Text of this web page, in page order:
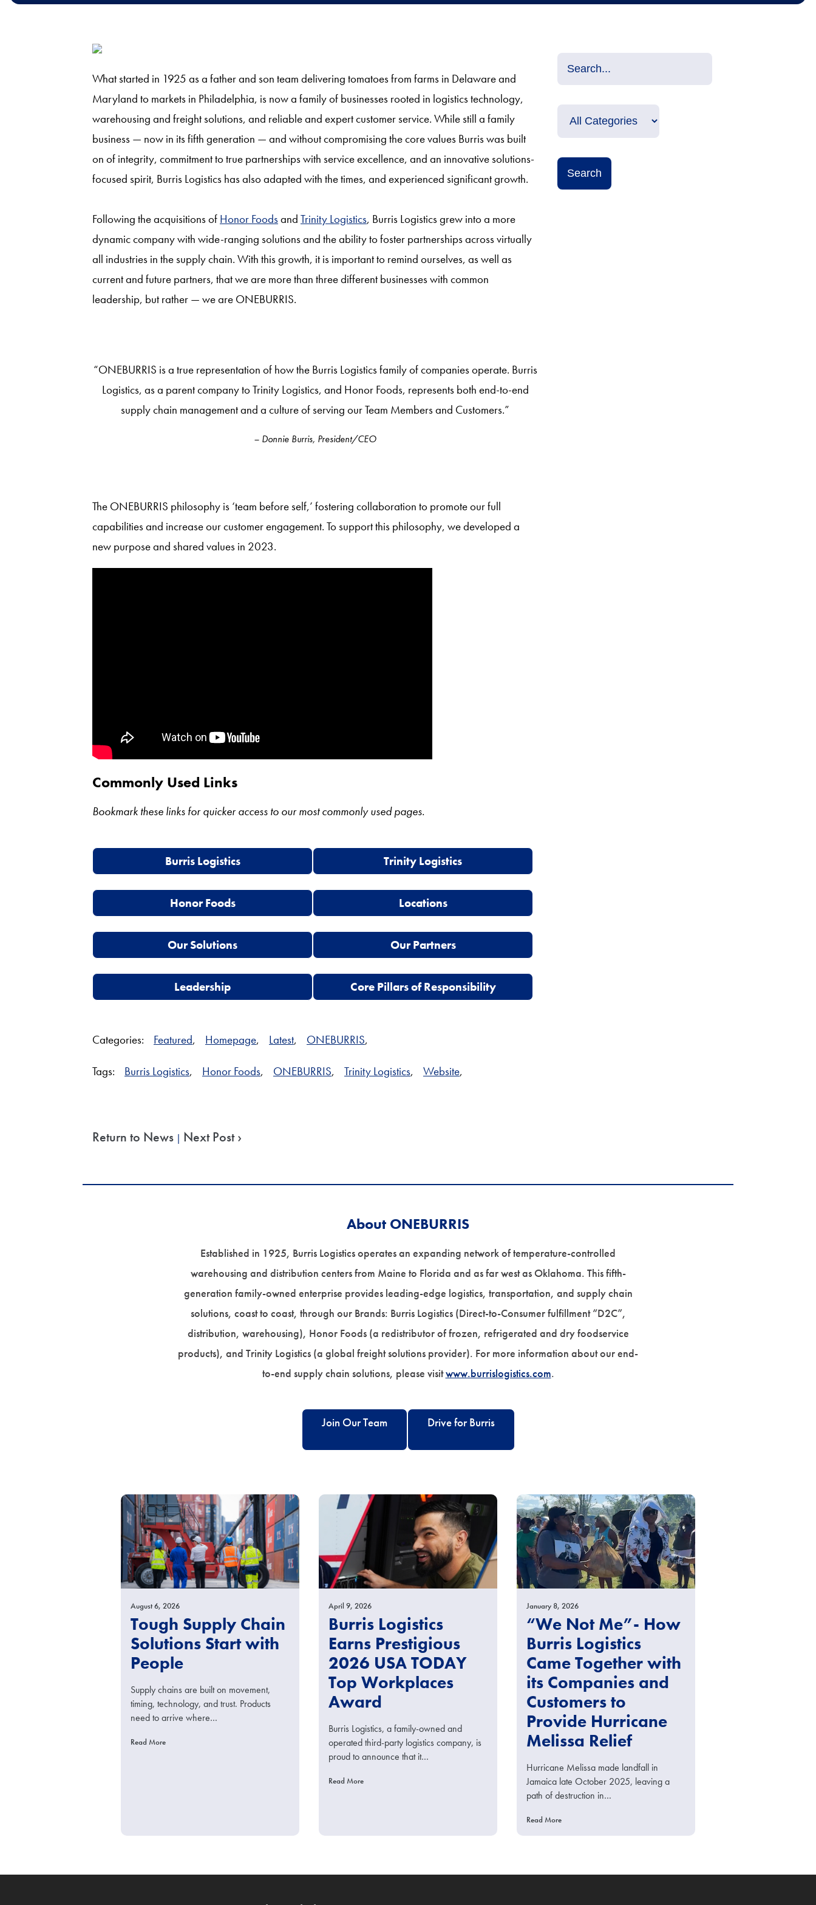
What started in 1925 as a father and son team delivering tomatoes from farms in Delaware and
Maryland to markets in Philadelphia, is now a family of businesses rooted in logistics technology,
warehousing and freight solutions, and reliable and expert customer service. While still a family
business — now in its fifth generation — and without compromising the core values Burris was built
on of integrity, commitment to true partnerships with service excellence, and an innovative solutions-
focused spirit, Burris Logistics has also adapted with the times, and experienced significant growth.
Following the acquisitions of Honor Foodsand Trinity Logistics, Burris Logistics grew into a more
dynamic company with wide-ranging solutions and the ability to foster partnerships across virtually
all industries in the supply chain. With this growth, it is important to remind ourselves, as well as
current and future partners, that we are more than three different businesses with common
leadership, but rather — we are ONEBURRIS.
“ONEBURRIS is a true representation of how the Burris Logistics family of companies operate. Burris
Logistics, as a parent company to Trinity Logistics, and Honor Foods, represents both end-to-end
supply chain management and a culture of serving our Team Members and Customers.”
– Donnie Burris, President/CEO
The ONEBURRIS philosophy is ‘team before self,’ fostering collaboration to promote our full
capabilities and increase our customer engagement. To support this philosophy, we developed a
new purpose and shared values in 2023.
Commonly Used Links
Bookmark these links for quicker access to our most commonly used pages.
Burris Logistics Trinity Logistics
Honor Foods Locations
Our Solutions Our Partners
Leadership Core Pillars of Responsibility
Categories: Featured, Homepage, Latest, ONEBURRIS,
Tags: Burris Logistics, Honor Foods, ONEBURRIS, Trinity Logistics, Website,
Return to News | Next Post ›
About ONEBURRIS
Established in 1925, Burris Logistics operates an expanding network of temperature-controlled
warehousing and distribution centers from Maine to Florida and as far west as Oklahoma. This fifth-
generation family-owned enterprise provides leading-edge logistics, transportation, and supply chain
solutions, coast to coast, through our Brands: Burris Logistics (Direct-to-Consumer fulfillment “D2C”,
distribution, warehousing), Honor Foods (a redistributor of frozen, refrigerated and dry foodservice
products), and Trinity Logistics (a global freight solutions provider). For more information about our end-
to-end supply chain solutions, please visitwww.burrislogistics.com.
Join Our Team Drive for Burris
August 6, 2026
Tough Supply Chain
Solutions Start with
People
Supply chains are built on movement,
timing, technology, and trust. Products
need to arrive where…
Read More
April 9, 2026
Burris Logistics
Earns Prestigious
2026 USA TODAY
Top Workplaces
Award
Burris Logistics, a family-owned and
operated third-party logistics company, is
proud to announce that it…
Read More
January 8, 2026
“We Not Me”- How
Burris Logistics
Came Together with
its Companies and
Customers to
Provide Hurricane
Melissa Relief
Hurricane Melissa made landfall in
Jamaica late October 2025, leaving a
path of destruction in…
Read More